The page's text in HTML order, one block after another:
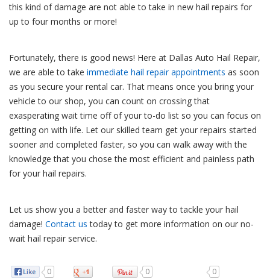
this kind of damage are not able to take in new hail repairs for
up to four months or more!
Fortunately, there is good news! Here at Dallas Auto Hail Repair,
we are able to take immediate hail repair appointments as soon
as you secure your rental car. That means once you bring your
vehicle to our shop, you can count on crossing that
exasperating wait time off of your to-do list so you can focus on
getting on with life. Let our skilled team get your repairs started
sooner and completed faster, so you can walk away with the
knowledge that you chose the most efficient and painless path
for your hail repairs.
Let us show you a better and faster way to tackle your hail
damage! Contact us today to get more information on our no-
wait hail repair service.
0 0 0